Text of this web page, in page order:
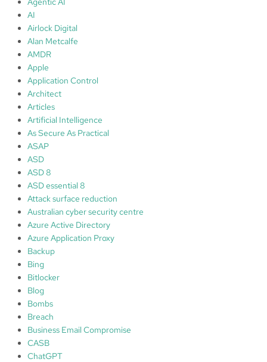
7
5
A
e
o
b
c
o
m
m
e
AI
Airlock Digital
Alan Metcalfe
AMDR
Apple
Application Control
Architect
Articles
Artificial Intelligence
As Secure As Practical
ASAP
ASD
ASD 8
ASD essential 8
Attack surface reduction
Australian cyber security centre
Azure Active Directory
Azure Application Proxy
Backup
Bing
Bitlocker
Blog
Bombs
Breach
Business Email Compromise
CASB
ChatGPT